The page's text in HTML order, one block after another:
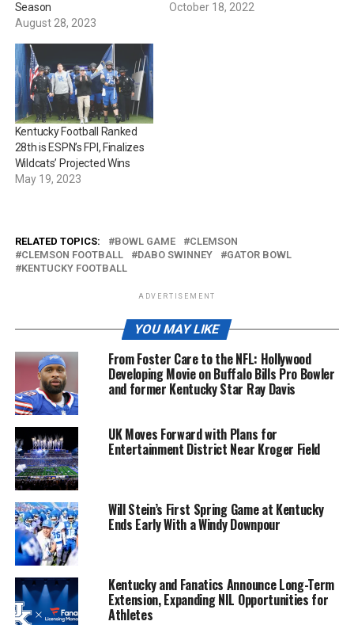
Season
August 28, 2023
October 18, 2022
Kentucky Football Ranked
28th is ESPN’s FPI, Finalizes
Wildcats’ Projected Wins
May 19, 2023
RELATED TOPICS: BOWL GAME
CLEMSON
CLEMSON FOOTBALL
DABO SWINNEY
GATOR BOWL
KENTUCKY FOOTBALL
ADVERTISEMENT
YOU MAY LIKE
From Foster Care to the NFL: Hollywood
Developing Movie on Buffalo Bills Pro Bowler
and former Kentucky Star Ray Davis
UK Moves Forward with Plans for
Entertainment District Near Kroger Field
Will Stein’s First Spring Game at Kentucky
Ends Early With a Windy Downpour
Kentucky and Fanatics Announce Long-Term
Extension, Expanding NIL Opportunities for
Athletes